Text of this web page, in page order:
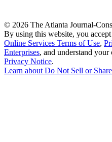
© 2026 The Atlanta Journal-
By using this website, you
Online Services Terms of Use,
Enterprises, and understand
Privacy Notice.
Learn aboutDo Not Sell or